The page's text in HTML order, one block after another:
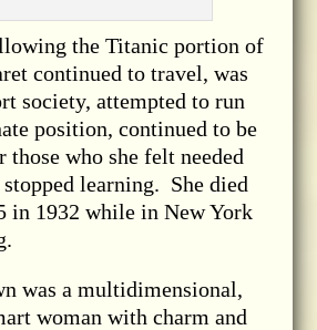
the Titanic portion of
continued to travel, was
society, attempted to run
position, continued to be
those who she felt needed
stopped learning. She died
in 1932 while in New York
was a multidimensional,
woman with charm and